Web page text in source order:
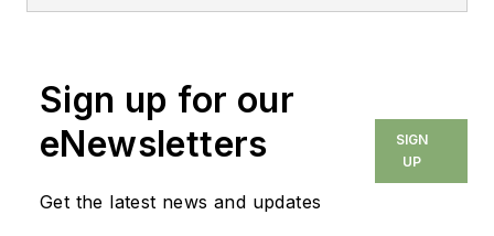
Sign up for our
eNewsletters
Get the latest news and updates
SIGN
UP